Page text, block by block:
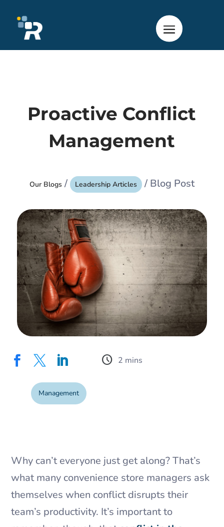
Proactive Conflict
Management
Our Blogs / Leadership Articles / Blog Post
   schedule
Management
Why can’t everyone just get along? That’s
what many convenience store managers ask
themselves when conflict disrupts their
team’s productivity. It’s important to